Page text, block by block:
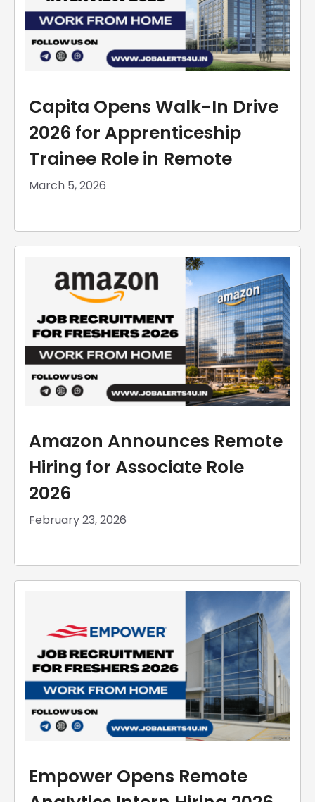
Capita Opens Walk-In Drive
2026 for Apprenticeship
Trainee Role in Remote
March 5, 2026
Amazon Announces Remote
Hiring for Associate Role
2026
February 23, 2026
Empower Opens Remote